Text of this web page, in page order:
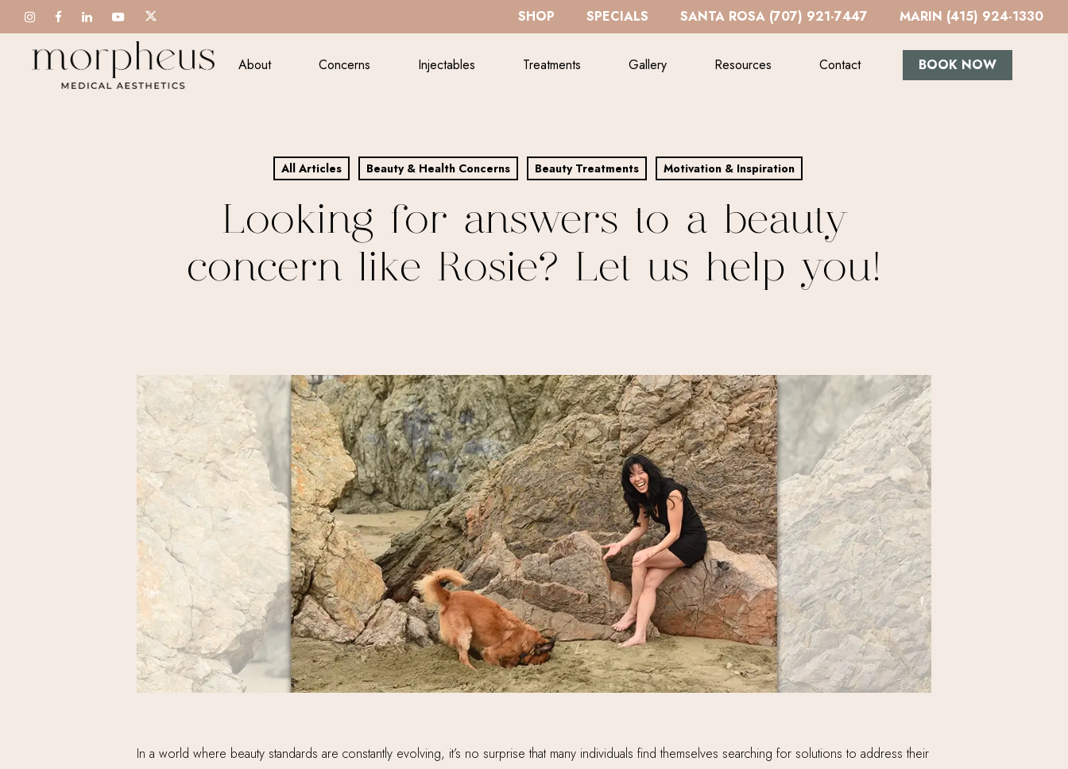
to
SHOP SPECIALS SANTA ROSA (707) 921-7447 MARIN (415) 924-1330
About Concerns Injectables Treatments Gallery Resources Contact BOOK NOW
All Articles Beauty & Health Concerns Beauty Treatments Motivation & Inspiration
Looking for answers to a beauty
concern like Rosie? Let us help you!
In a world where beauty standards are constantly evolving, it’s no surprise that many individuals find themselves searching for solutions to address their